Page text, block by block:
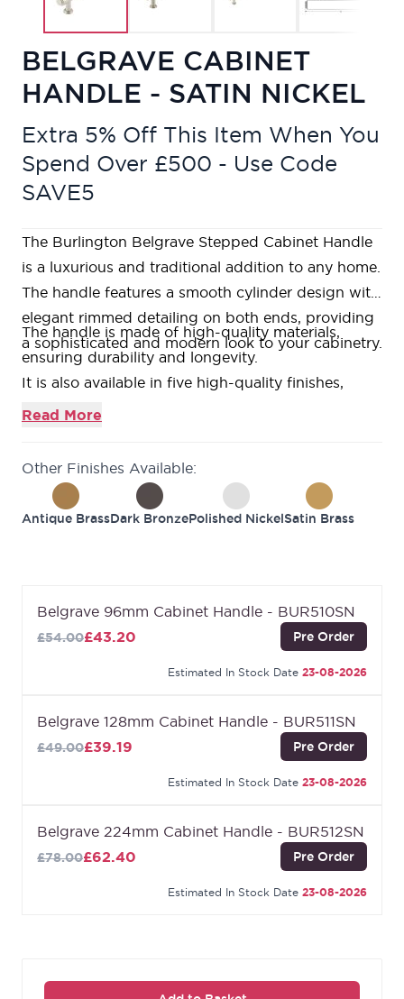
BELGRAVE CABINET
HANDLE - SATIN NICKEL
Extra 5% Off This Item When You
Spend Over £500 - Use Code
SAVE5
The Burlington Belgrave Stepped Cabinet Handle
is a luxurious and traditional addition to any home.
The handle features a smooth cylinder design with
elegant rimmed detailing on both ends, providing
a sophisticated and modern look to your cabinetry.
The handle is made of high-quality materials,
ensuring durability and longevity.
It is also available in five high-quality finishes,
including antique brass, dark bronze, polished
Upgrade your home's look and feel with the
Burlington Belgrave Stepped Cabinet Handle.
any existing decor. It also has a solid construction
that ensures durability and longevity.
Read More
Other Finishes Available:
Antique BrassDark BronzePolished NickelSatin Brass
Belgrave 96mm Cabinet Handle - BUR510SN
£43.20
£54.00 Pre Order
Estimated In Stock Date 23-08-2026
Belgrave 128mm Cabinet Handle - BUR511SN
£39.19
£49.00 Pre Order
Estimated In Stock Date 23-08-2026
Belgrave 224mm Cabinet Handle - BUR512SN
£62.40
£78.00 Pre Order
Estimated In Stock Date 23-08-2026